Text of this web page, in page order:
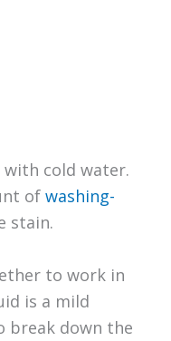
with cold water.
of washing-
stain.
to work in
is a mild
break down the